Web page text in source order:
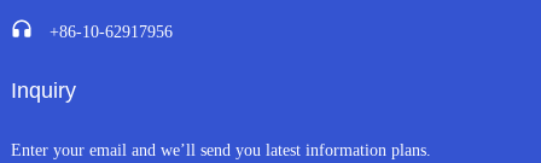
+86-10-62917956
Inquiry
Enter your email and we’ll send you latest information plans.